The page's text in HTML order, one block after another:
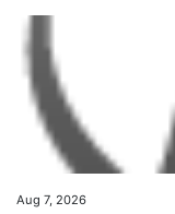
Aug 7, 2026